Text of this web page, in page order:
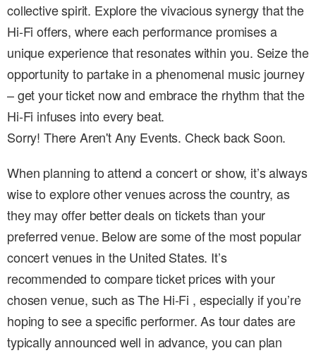
collective spirit. Explore the vivacious synergy that the
Hi-Fi offers, where each performance promises a
unique experience that resonates within you. Seize the
opportunity to partake in a phenomenal music journey
– get your ticket now and embrace the rhythm that the
Hi-Fi infuses into every beat.
Sorry! There Aren't Any Events. Check back Soon.
When planning to attend a concert or show, it’s always
wise to explore other venues across the country, as
they may offer better deals on tickets than your
preferred venue. Below are some of the most popular
concert venues in the United States. It’s
recommended to compare ticket prices with your
chosen venue, such as The Hi-Fi , especially if you’re
hoping to see a specific performer. As tour dates are
typically announced well in advance, you can plan